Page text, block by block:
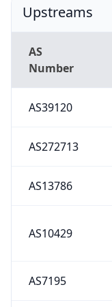
Upstreams
AS
Number
AS39120
AS272713
AS13786
AS10429
AS7195